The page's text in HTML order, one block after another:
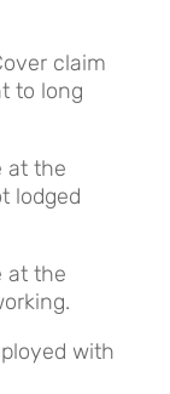
claim
to long
at the
lodged
at the
with